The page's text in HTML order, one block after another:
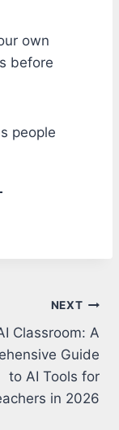
own
before
people
NEXT
Classroom: A
Guide
to AI Tools for
in 2026